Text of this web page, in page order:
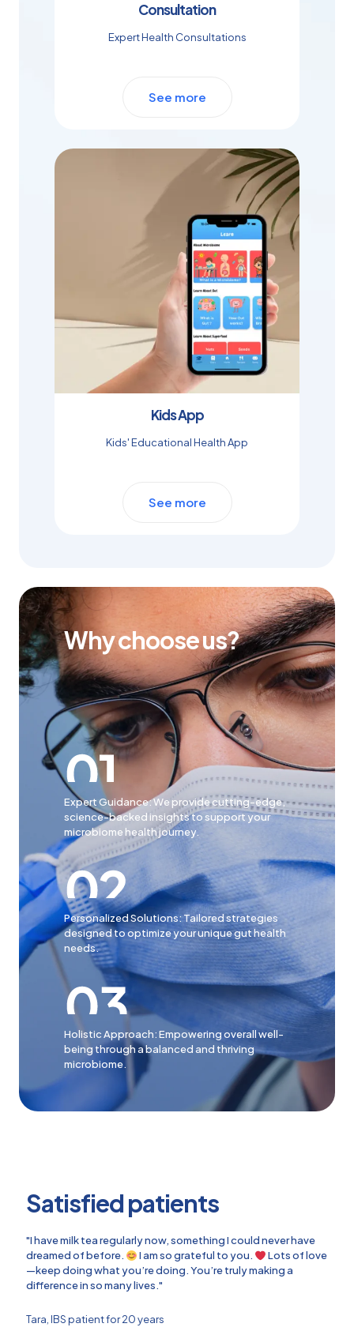
Consultation
Expert Health Consultations
See more
Kids App
Kids' Educational Health App
See more
Why choose us?
Expert Guidance: We provide cutting-edge,
science-backed insights to support your
microbiome health journey.
Personalized Solutions: Tailored strategies
designed to optimize your unique gut health
needs.
Holistic Approach: Empowering overall well-
being through a balanced and thriving
microbiome.
Satisfied patients
"I have milk tea regularly now, something I could never have
dreamed of before.
I am so grateful to you.
Lots of love
—keep doing what you’re doing. You’re truly making a
difference in so many lives."
Tara, IBS patient for 20 years